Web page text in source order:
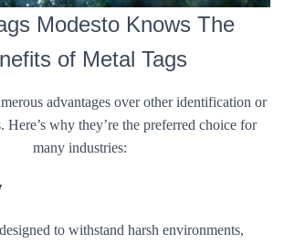
Modesto Knows The
of Metal Tags
advantages over other identification or
Here’s why they’re the preferred choice for
many industries:
to withstand harsh environments,